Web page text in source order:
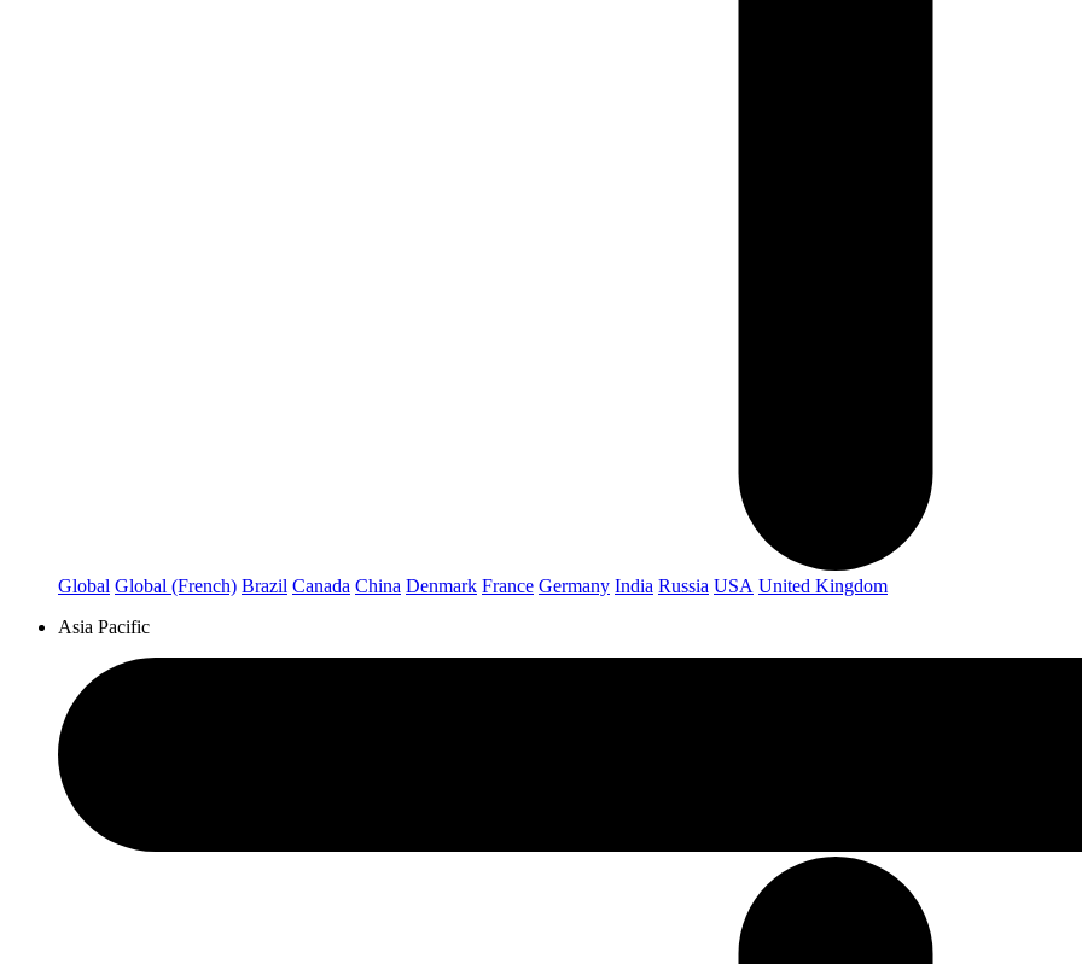
Global Global (French) Brazil Canada China Denmark France Germany India Russia USA United Kingdom
Asia Pacific